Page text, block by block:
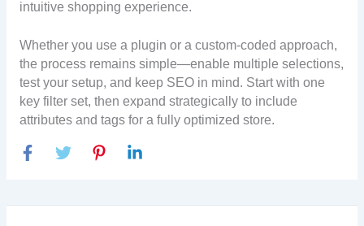
intuitive shopping experience.
Whether you use a plugin or a custom-coded approach,
the process remains simple—enable multiple selections,
test your setup, and keep SEO in mind. Start with one
key filter set, then expand strategically to include
attributes and tags for a fully optimized store.